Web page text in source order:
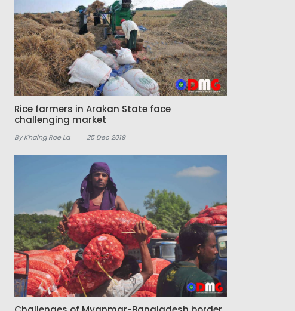
Rice farmers in Arakan State face
challenging market
By Khaing Roe La 25 Dec 2019